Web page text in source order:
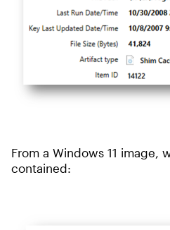
From a Windows 11 image,
contained: